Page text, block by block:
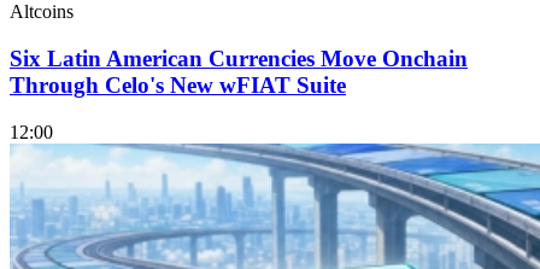
Altcoins
Six Latin American Currencies Move Onchain
Through Celo's New wFIAT Suite
12:00